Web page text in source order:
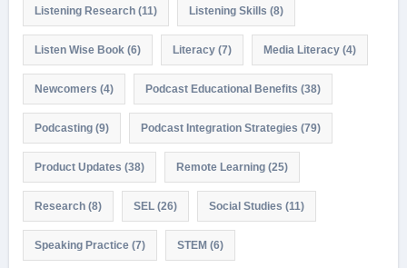
Listening Research(11) Listening Skills (8)
Listen Wise Book (6) Literacy(7) Media Literacy(4)
Newcomers (4) Podcast Educational Benefits (38)
Podcasting(9) Podcast Integration Strategies (79)
Product Updates (38) Remote Learning(25)
Research(8) SEL(26) Social Studies (11)
Speaking Practice(7) STEM(6)